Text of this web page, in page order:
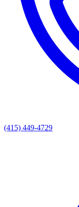
(415) 449-4729